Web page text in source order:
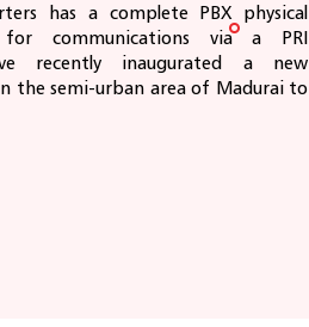
has a complete PBX physical
for communications via a PRI
recently inaugurated a new
the semi-urban area of Madurai to